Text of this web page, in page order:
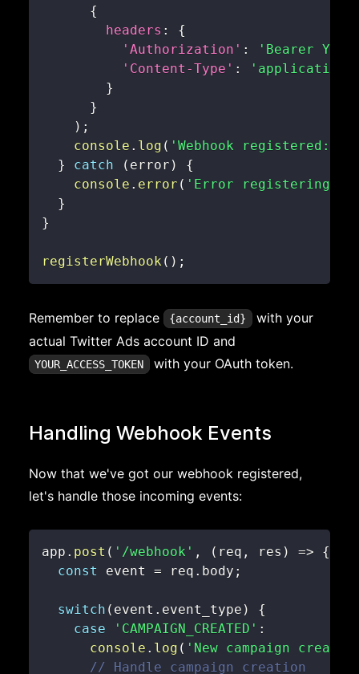
{
headers :
{
'Authorization' :
'Bearer
'Content-Type' :
'application/
}
}
) ;
console . log ( 'Webhook registered:'
}
catch ( error )
{
console . error ( 'Error registering
}
}
registerWebhook ( ) ;
Remember to replace {account_id} with your
actual Twitter Ads account ID and
YOUR_ACCESS_TOKEN with your OAuth token.
Handling Webhook Events
Now that we've got our webhook registered,
let's handle those incoming events:
app . post ( '/webhook' , ( req , res ) =>
{
const
event = req . body ;
switch ( event . event_type )
{
case
'CAMPAIGN_CREATED' :
console . log ( 'New campaign
// Handle campaign creation